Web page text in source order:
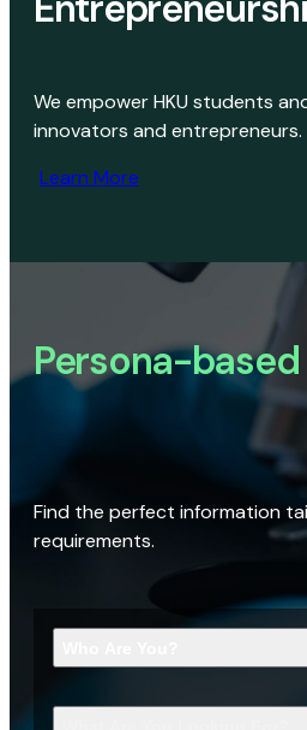
We empower HKU students
innovators and entrepreneurs.
Learn More
Persona-based
Find the perfect information
requirements.